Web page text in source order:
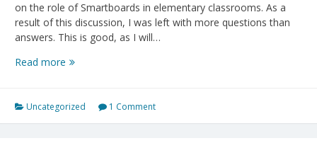
on the role of Smartboards in elementary classrooms. As a
result of this discussion, I was left with more questions than
answers. This is good, as I will…
Read more Unanswered
Smartboards
Uncategorized 1 Comment